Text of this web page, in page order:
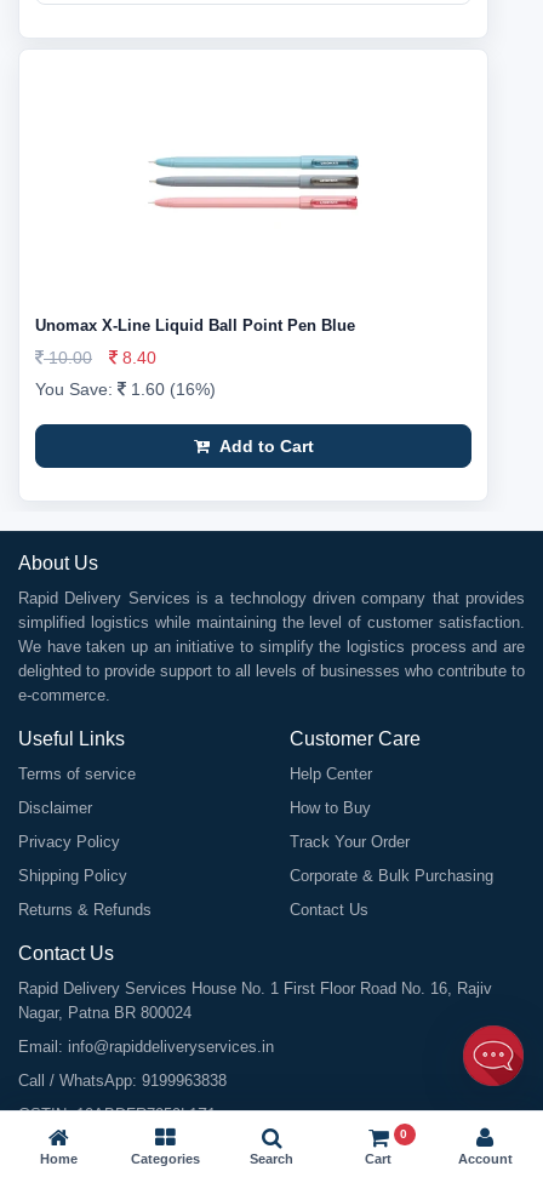
Unomax X-Line Liquid Ball Point Pen Blue
10.00
8.40
You Save:
1.60 (16%)
Add to Cart
About Us
Rapid Delivery Services is a technology driven company that provides
simplified logistics while maintaining the level of customer satisfaction.
We have taken up an initiative to simplify the logistics process and are
delighted to provide support to all levels of businesses who contribute to
e-commerce.
Useful Links
Terms of service
Disclaimer
Privacy Policy
Shipping Policy
Returns & Refunds
Customer Care
Help Center
How to Buy
Track Your Order
Corporate & Bulk Purchasing
Contact Us
Contact Us
Rapid Delivery Services House No. 1 First Floor Road No. 16, Rajiv
Nagar, Patna BR 800024
Email: info@rapiddeliveryservices.in
Call / WhatsApp: 9199963838
GSTIN: 10ABDFR7059L1Z1
Home Categories Search Cart
0
Account